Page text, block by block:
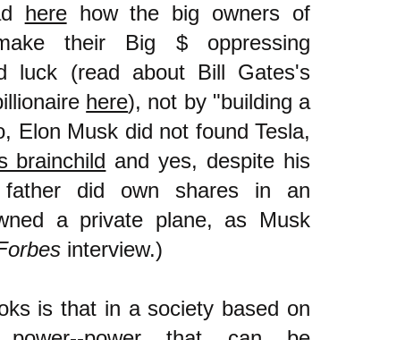
herehow the big owners of
their Big $ oppressing
luck (read about Bill Gates's
here), not by "building a
Elon Musk did not found Tesla,
brainchild and yes, despite his
father did own shares in an
a private plane, as Musk
interview.)
is that in a society based on